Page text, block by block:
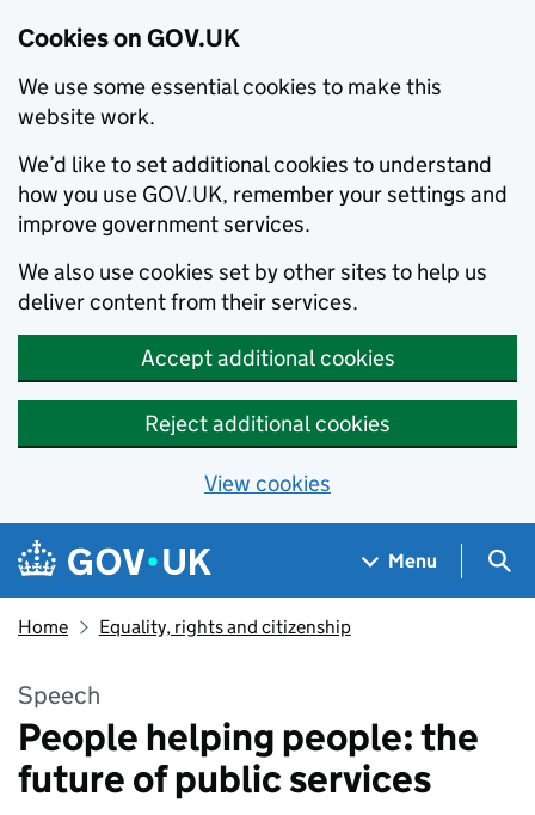
Cookies on GOV.UK
We use some essential cookies to make this
website work.
We’d like to set additional cookies to understand
how you use GOV.UK, remember your settings and
improve government services.
We also use cookies set by other sites to help us
deliver content from their services.
Accept additional cookies
Reject additional cookies
View cookies
Skip to main content
Navigation menu
Menu
Home Equality, rights and citizenship
Speech
People helping people: the
future of public services